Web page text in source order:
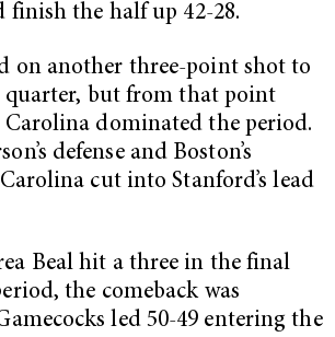
finish the half up 42-28.
on another three-point shot to
but from that point
dominated the period.
defense and Boston’s
cut into Stanford’s lead
Beal hit a three in the final
the comeback was
led 50-49 entering the